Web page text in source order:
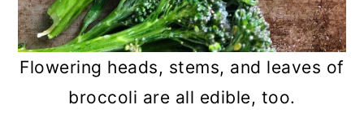
Flowering heads, stems, and leaves of
broccoli are all edible, too.